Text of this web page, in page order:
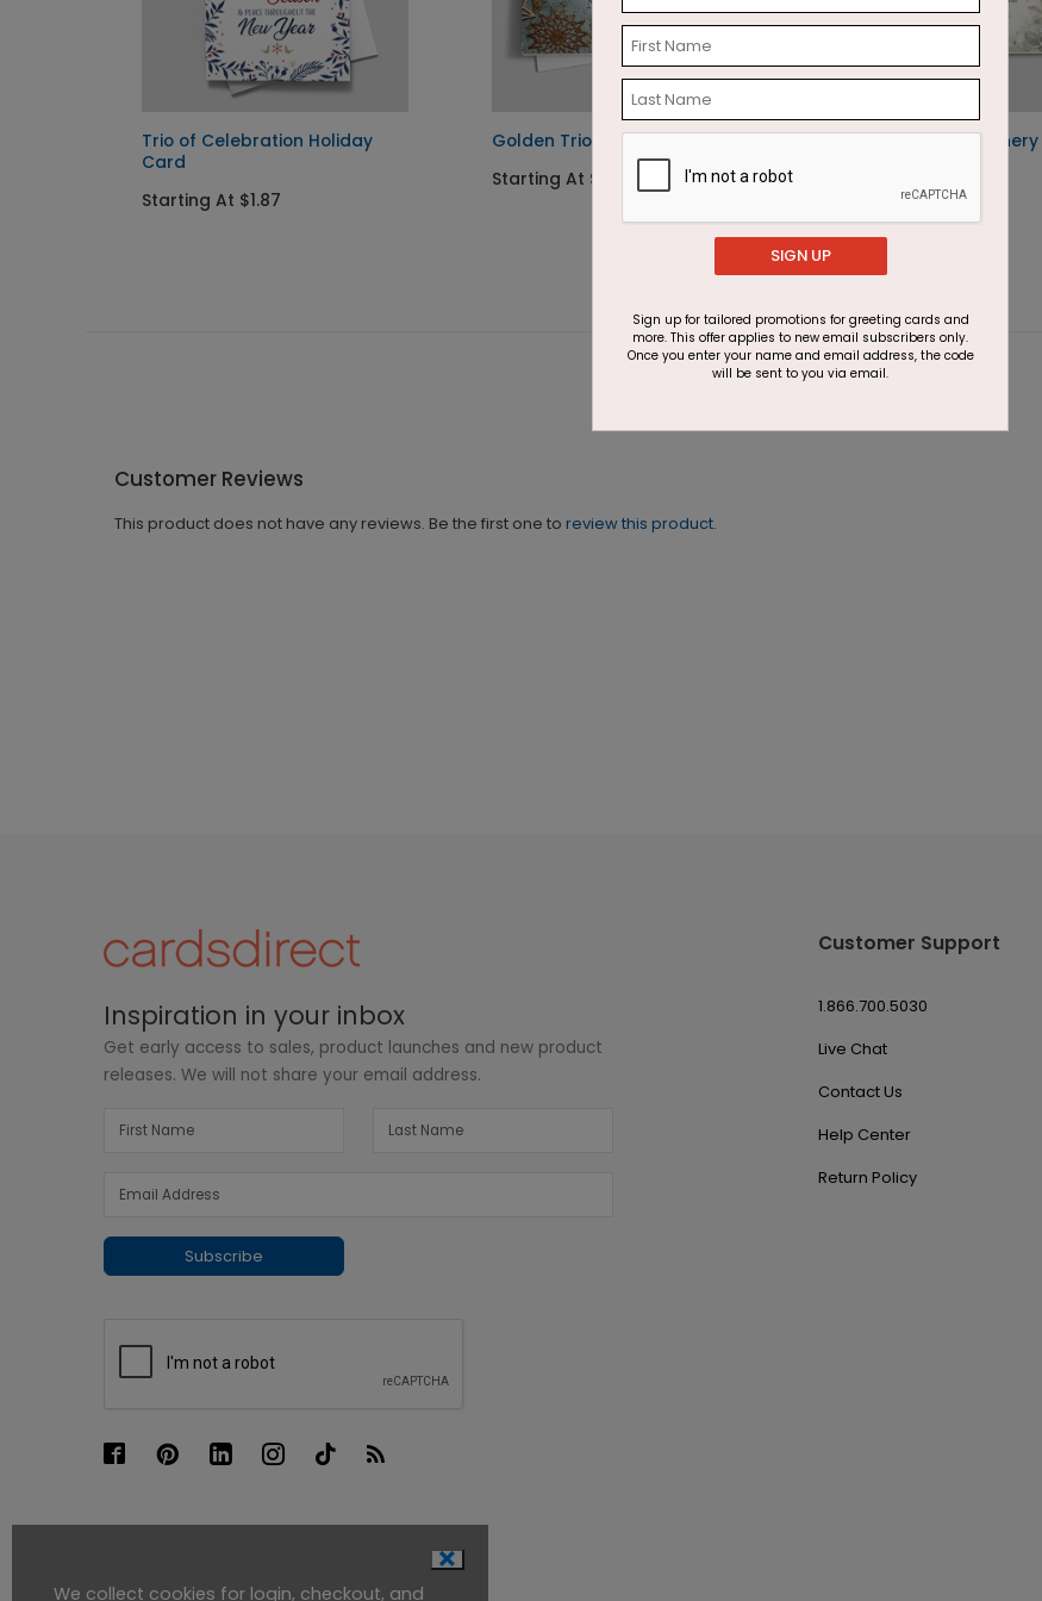
Trio of Celebration Holiday
Card
Starting At $1.87
Golden Trio Holiday Card
Starting At $1.87
Understated Greenery
Starting At $1.87
Customer Reviews
This product does not have any reviews. Be the first one to review this product.
Inspiration in your inbox
Get early access to sales, product launches and new product
releases. We will not share your email address.
Subscribe
Customer Support
1.866.700.5030
Live Chat
Contact Us
Help Center
Return Policy
We collect cookies for login, checkout, and
SIGN UP
Sign up for tailored promotions for greeting cards and
more. This offer applies to new email subscribers only.
Once you enter your name and email address, the code
will be sent to you via email.